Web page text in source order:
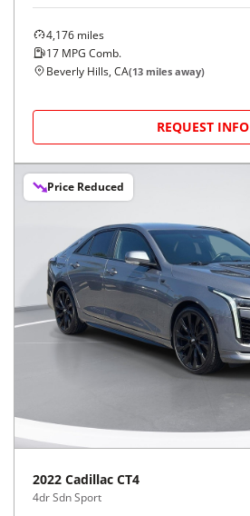
4,176 miles
17 MPG Comb.
Beverly Hills, CA(13 miles away)
REQUEST INFO
Price Reduced
2022 Cadillac CT4
4dr Sdn Sport